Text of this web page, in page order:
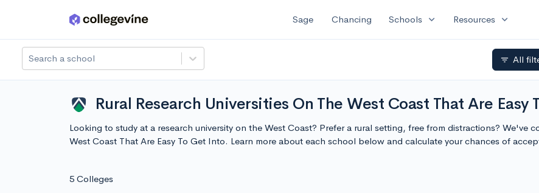
Skip to main content Sage Chancing Schools expand_more Resources expand_more
Search a school filter_list All
Rural Research Universities On The West Coast That Are Easy
Looking to study at a research university on the West Coast? Prefer a rural setting, free from distractions? We've
West Coast That Are Easy To Get Into. Learn more about each school below and calculate your chances of
5 Colleges